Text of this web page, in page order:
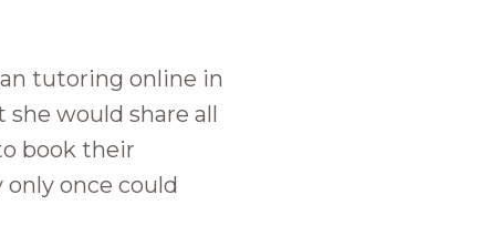
tutoring online in
would share all
book their
once could